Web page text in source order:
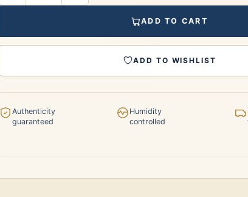
ADD TO CART
ADD TO WISHLIST
Authenticity
guaranteed
Humidity
controlled